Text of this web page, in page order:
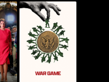
War Game